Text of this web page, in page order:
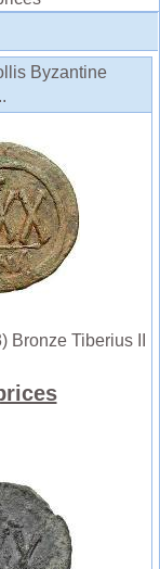
Byzantine
Tiberius II